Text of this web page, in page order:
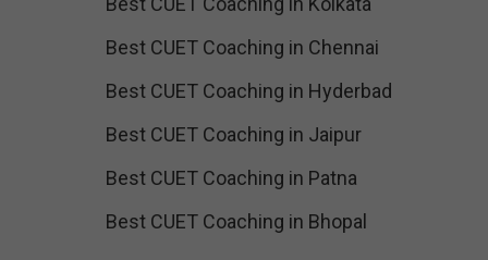
Best CUET Coaching in Chennai
Best CUET Coaching in Hyderbad
Best CUET Coaching in Jaipur
Best CUET Coaching in Patna
Best CUET Coaching in Bhopal